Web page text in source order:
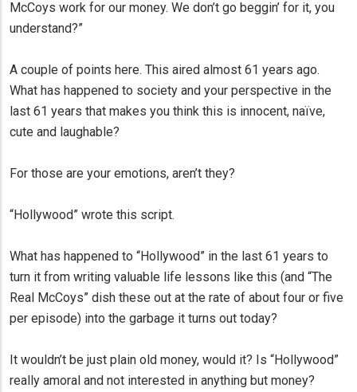
McCoys work for our money. We don’t go beggin’ for it, you
understand?”
A couple of points here. This aired almost 61 years ago.
What has happened to society and your perspective in the
last 61 years that makes you think this is innocent, naïve,
cute and laughable?
For those are your emotions, aren’t they?
“Hollywood” wrote this script.
What has happened to “Hollywood” in the last 61 years to
turn it from writing valuable life lessons like this (and “The
Real McCoys” dish these out at the rate of about four or five
per episode) into the garbage it turns out today?
It wouldn’t be just plain old money, would it? Is “Hollywood”
really amoral and not interested in anything but money?